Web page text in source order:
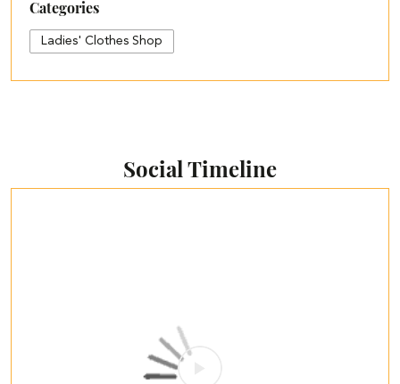
Categories
Ladies' Clothes Shop
Social Timeline